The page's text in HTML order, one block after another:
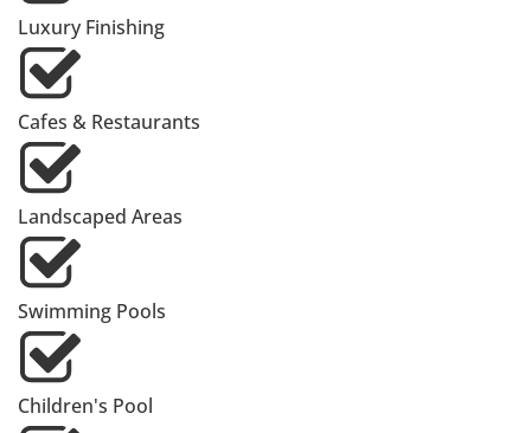
Luxury Finishing
Cafes & Restaurants
Landscaped Areas
Swimming Pools
Children's Pool